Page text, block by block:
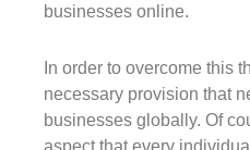
businesses online.
In order to overcome this
necessary provision that
businesses globally. Of
aspect that every